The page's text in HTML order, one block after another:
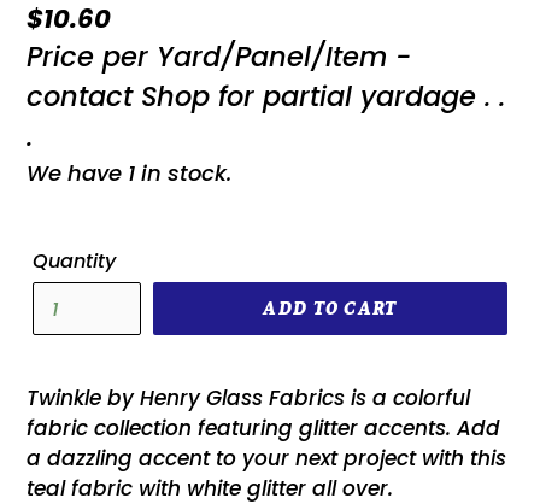
Regular
price
$10.60
Price per Yard/Panel/Item -
contact Shop for partial yardage . .
.
We have 1 in stock.
Quantity
ADD TO CART
Twinkle by Henry Glass Fabrics is a colorful
fabric collection featuring glitter accents. Add
a dazzling accent to your next project with this
teal fabric with white glitter all over.